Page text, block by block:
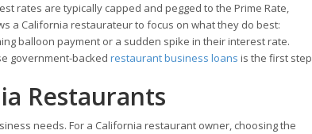
rates are typically capped and pegged to the Prime Rate,
a California restaurateur to focus on what they do best:
balloon payment or a sudden spike in their interest rate.
government-backed restaurant business loans is the first step
Restaurants
needs. For a California restaurant owner, choosing the